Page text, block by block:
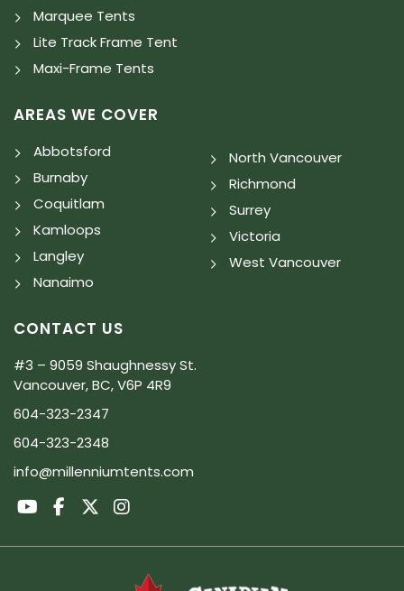
Marquee Tents
Lite Track Frame Tent
Maxi-Frame Tents
AREAS WE COVER
Abbotsford
Burnaby
Coquitlam
Kamloops
Langley
Nanaimo
North Vancouver
Richmond
Surrey
Victoria
West Vancouver
CONTACT US
#3 – 9059 Shaughnessy St.
Vancouver, BC, V6P 4R9
604-323-2347
604-323-2348
info@millenniumtents.com